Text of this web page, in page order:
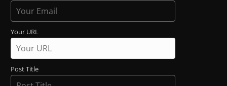
Your URL
Post Title